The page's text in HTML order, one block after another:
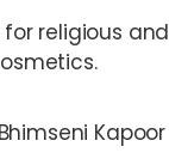
religious and
Kapoor